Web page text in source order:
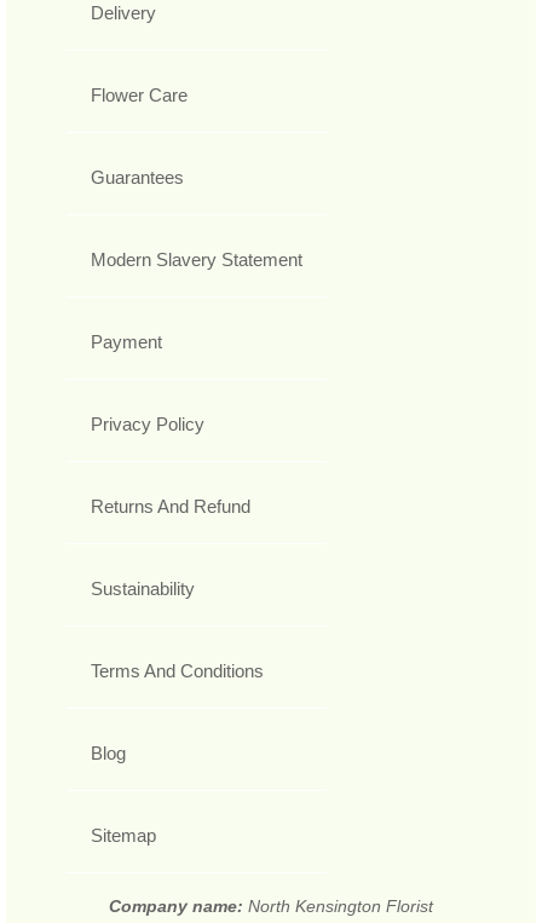
Delivery
Flower Care
Guarantees
Modern Slavery Statement
Payment
Privacy Policy
Returns And Refund
Sustainability
Terms And Conditions
Blog
Sitemap
Company name: North Kensington Florist